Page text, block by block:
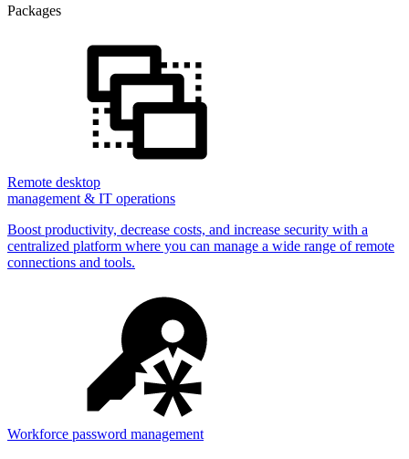
Packages
Remote desktop
management & IT operations
Boost productivity, decrease costs, and increase security with a
centralized platform where you can manage a wide range of remote
connections and tools.
Workforce password management